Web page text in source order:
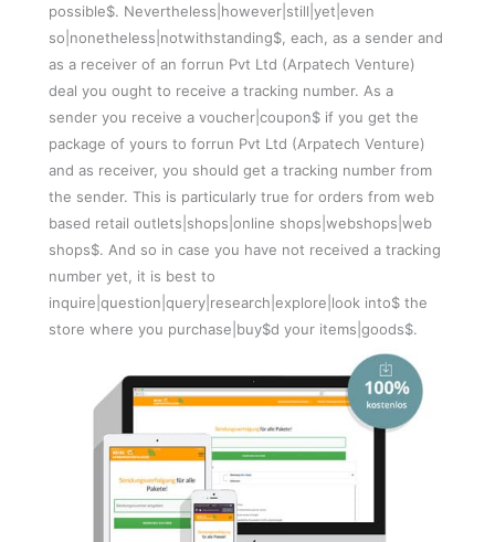
possible$. Nevertheless|however|still|yet|even
so|nonetheless|notwithstanding$, each, as a sender and
as a receiver of an forrun Pvt Ltd (Arpatech Venture)
deal you ought to receive a tracking number. As a
sender you receive a voucher|coupon$ if you get the
package of yours to forrun Pvt Ltd (Arpatech Venture)
and as receiver, you should get a tracking number from
the sender. This is particularly true for orders from web
based retail outlets|shops|online shops|webshops|web
shops$. And so in case you have not received a tracking
number yet, it is best to
inquire|question|query|research|explore|look into$ the
store where you purchase|buy$d your items|goods$.